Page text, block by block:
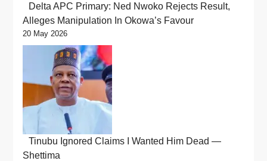
Delta APC Primary: Ned Nwoko Rejects Result,
Alleges Manipulation In Okowa’s Favour
20 May 2026
Tinubu Ignored Claims I Wanted Him Dead —
Shettima